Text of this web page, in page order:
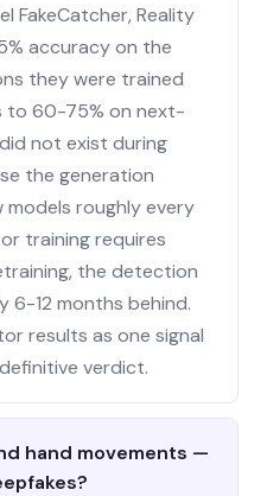
FakeCatcher, Reality
accuracy on the
they were trained
to 60-75% on next-
not exist during
the generation
models roughly every
training requires
the detection
6-12 months behind.
results as one signal
verdict.
hand movements —